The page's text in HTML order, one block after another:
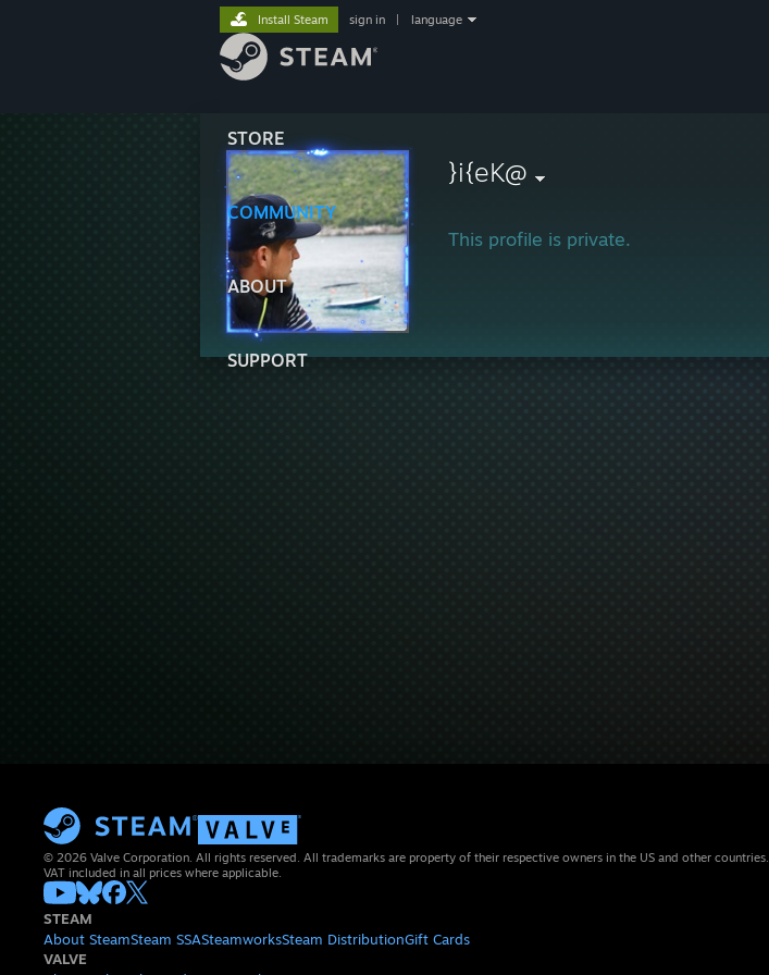
STORE
COMMUNITY
ABOUT
SUPPORT
Install Steam sign in language
}i{eK@
This profile is private.
© 2026 Valve Corporation. All rights reserved. All trademarks are property of their respective owners in the US and other countries.
VAT included in all prices where applicable.
STEAM
About SteamSteam SSASteamworksSteam DistributionGift Cards
VALVE